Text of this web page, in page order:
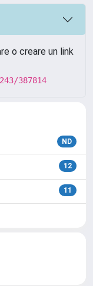
o creare un link
387814
ND
12
11